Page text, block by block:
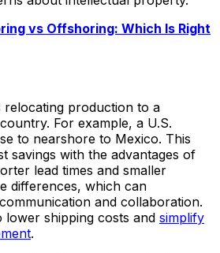
vs Offshoring: Which Is Right
relocating production to a
For example, a U.S.
to nearshore to Mexico. This
savings with the advantages of
lead times and smaller
differences, which can
and collaboration.
lower shipping costs and simplify
.